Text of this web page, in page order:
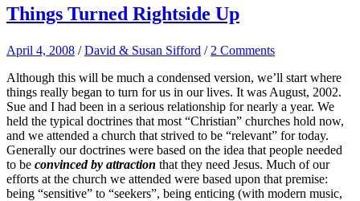
Things Turned Rightside Up
April 4, 2008 /David & Susan Sifford / 2 Comments
Although this will be much a condensed version, we’ll start where
things really began to turn for us in our lives. It was August, 2002.
Sue and I had been in a serious relationship for nearly a year. We
held the typical doctrines that most “Christian” churches hold now,
and we attended a church that strived to be “relevant” for today.
Generally our doctrines were based on the idea that people needed
to be convinced by attraction that they need Jesus. Much of our
efforts at the church we attended were based upon that premise:
being “sensitive” to “seekers”, being enticing (with modern music,